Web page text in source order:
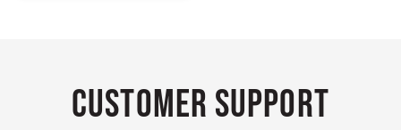
Customer Support